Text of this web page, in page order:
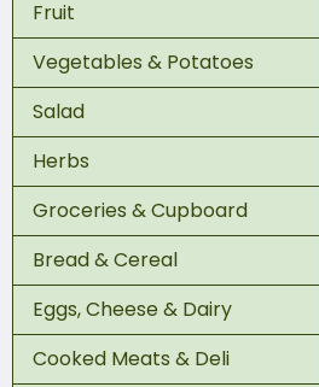
Fruit
Vegetables & Potatoes
Salad
Herbs
Groceries & Cupboard
Bread & Cereal
Eggs, Cheese & Dairy
Cooked Meats & Deli